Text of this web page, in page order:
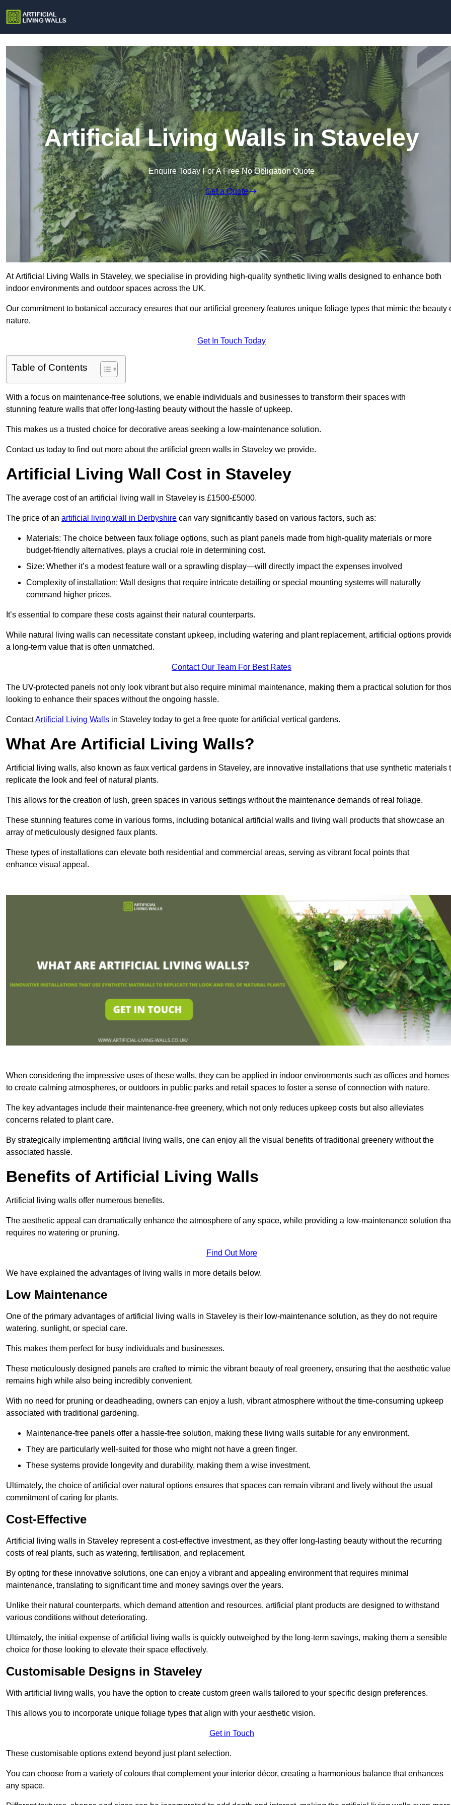
Artificial Living Walls in Staveley
Enquire Today For A Free No Obligation Quote
Get a Quote
At Artificial Living Walls in Staveley, we specialise in providing high-quality synthetic living walls designed to enhance both
indoor environments and outdoor spaces across the UK.
Our commitment to botanical accuracy ensures that our artificial greenery features unique foliage types that mimic the beauty
nature.
Get In Touch Today
Table of Contents
With a focus on maintenance-free solutions, we enable individuals and businesses to transform their spaces with
stunning feature walls that offer long-lasting beauty without the hassle of upkeep.
This makes us a trusted choice for decorative areas seeking a low-maintenance solution.
Contact us today to find out more about the artificial green walls in Staveley we provide.
Artificial Living Wall Cost in Staveley
The average cost of an artificial living wall in Staveley is £1500-£5000.
The price of an artificial living wall in Derbyshire can vary significantly based on various factors, such as:
Materials: The choice between faux foliage options, such as plant panels made from high-quality materials or more
budget-friendly alternatives, plays a crucial role in determining cost.
Size: Whether it’s a modest feature wall or a sprawling display—will directly impact the expenses involved
Complexity of installation: Wall designs that require intricate detailing or special mounting systems will naturally
command higher prices.
It’s essential to compare these costs against their natural counterparts.
While natural living walls can necessitate constant upkeep, including watering and plant replacement, artificial options
a long-term value that is often unmatched.
Contact Our Team For Best Rates
The UV-protected panels not only look vibrant but also require minimal maintenance, making them a practical solution for
looking to enhance their spaces without the ongoing hassle.
ContactArtificial Living Walls in Staveley today to get a free quote for artificial vertical gardens.
What Are Artificial Living Walls?
Artificial living walls, also known as faux vertical gardens in Staveley, are innovative installations that use synthetic materials
replicate the look and feel of natural plants.
This allows for the creation of lush, green spaces in various settings without the maintenance demands of real foliage.
These stunning features come in various forms, including botanical artificial walls and living wall products that showcase an
array of meticulously designed faux plants.
These types of installations can elevate both residential and commercial areas, serving as vibrant focal points that
enhance visual appeal.
When considering the impressive uses of these walls, they can be applied in indoor environments such as offices and homes
to create calming atmospheres, or outdoors in public parks and retail spaces to foster a sense of connection with nature.
The key advantages include their maintenance-free greenery, which not only reduces upkeep costs but also alleviates
concerns related to plant care.
By strategically implementing artificial living walls, one can enjoy all the visual benefits of traditional greenery without the
associated hassle.
Benefits of Artificial Living Walls
Artificial living walls offer numerous benefits.
The aesthetic appeal can dramatically enhance the atmosphere of any space, while providing a low-maintenance solution
requires no watering or pruning.
Find Out More
We have explained the advantages of living walls in more details below.
Low Maintenance
One of the primary advantages of artificial living walls in Staveley is their low-maintenance solution, as they do not require
watering, sunlight, or special care.
This makes them perfect for busy individuals and businesses.
These meticulously designed panels are crafted to mimic the vibrant beauty of real greenery, ensuring that the aesthetic value
remains high while also being incredibly convenient.
With no need for pruning or deadheading, owners can enjoy a lush, vibrant atmosphere without the time-consuming upkeep
associated with traditional gardening.
Maintenance-free panels offer a hassle-free solution, making these living walls suitable for any environment.
They are particularly well-suited for those who might not have a green finger.
These systems provide longevity and durability, making them a wise investment.
Ultimately, the choice of artificial over natural options ensures that spaces can remain vibrant and lively without the usual
commitment of caring for plants.
Cost-Effective
Artificial living walls in Staveley represent a cost-effective investment, as they offer long-lasting beauty without the recurring
costs of real plants, such as watering, fertilisation, and replacement.
By opting for these innovative solutions, one can enjoy a vibrant and appealing environment that requires minimal
maintenance, translating to significant time and money savings over the years.
Unlike their natural counterparts, which demand attention and resources, artificial plant products are designed to withstand
various conditions without deteriorating.
Ultimately, the initial expense of artificial living walls is quickly outweighed by the long-term savings, making them a sensible
choice for those looking to elevate their space effectively.
Customisable Designs in Staveley
With artificial living walls, you have the option to create custom green walls tailored to your specific design preferences.
This allows you to incorporate unique foliage types that align with your aesthetic vision.
Get in Touch
These customisable options extend beyond just plant selection.
You can choose from a variety of colours that complement your interior décor, creating a harmonious balance that enhances
any space.